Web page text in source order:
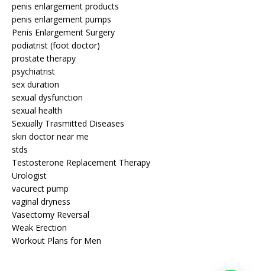
penis enlargement products
penis enlargement pumps
Penis Enlargement Surgery
podiatrist (foot doctor)
prostate therapy
psychiatrist
sex duration
sexual dysfunction
sexual health
Sexually Trasmitted Diseases
skin doctor near me
stds
Testosterone Replacement Therapy
Urologist
vacurect pump
vaginal dryness
Vasectomy Reversal
Weak Erection
Workout Plans for Men